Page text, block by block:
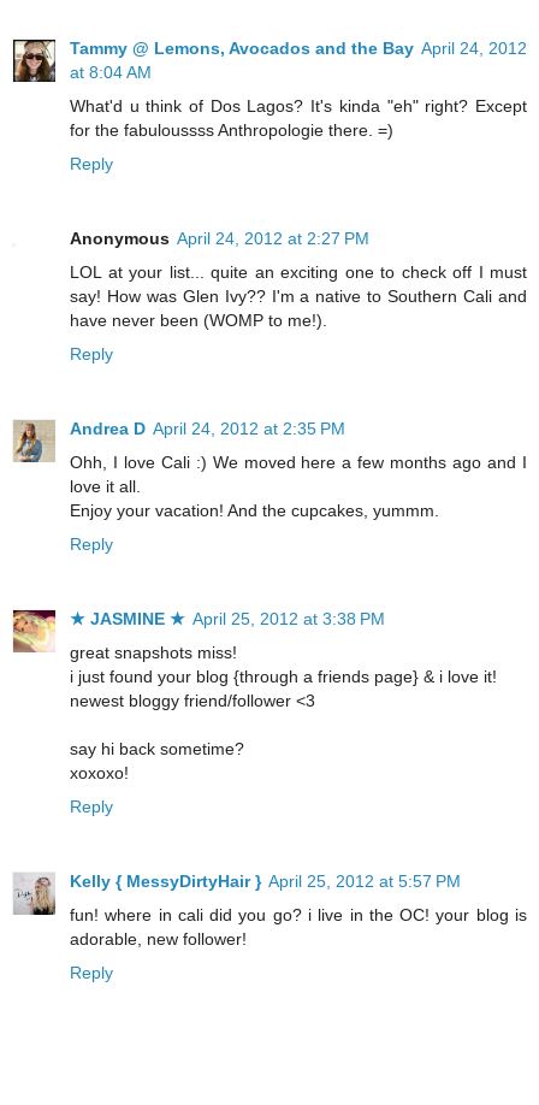
Tammy @ Lemons, Avocados and the Bay April 24, 2012
at 8:04 AM
What'd u think of Dos Lagos? It's kinda "eh" right? Except
for the fabuloussss Anthropologie there. =)
Reply
Anonymous April 24, 2012 at 2:27 PM
LOL at your list... quite an exciting one to check off I must
say! How was Glen Ivy?? I'm a native to Southern Cali and
have never been (WOMP to me!).
Reply
Andrea D April 24, 2012 at 2:35 PM
Ohh, I love Cali :) We moved here a few months ago and I
love it all.
Enjoy your vacation! And the cupcakes, yummm.
Reply
★ JASMINE ★ April 25, 2012 at 3:38 PM
great snapshots miss!
i just found your blog {through a friends page} & i love it!
newest bloggy friend/follower <3
say hi back sometime?
xoxoxo!
Reply
Kelly { MessyDirtyHair } April 25, 2012 at 5:57 PM
fun! where in cali did you go? i live in the OC! your blog is
adorable, new follower!
Reply